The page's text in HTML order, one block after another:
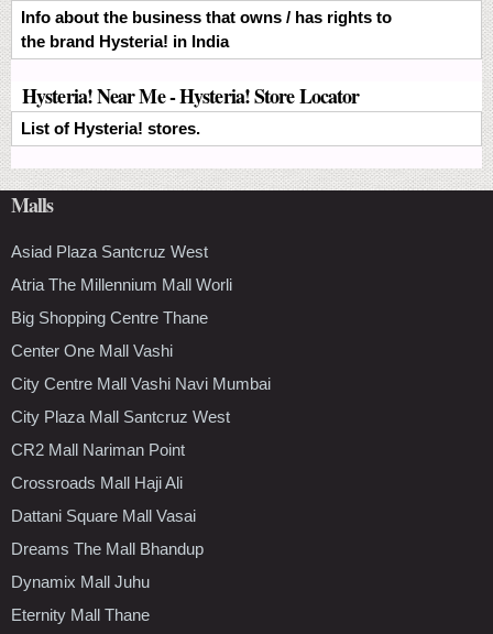
Info about the business that owns / has rights to
the brand Hysteria! in India
Hysteria! Near Me - Hysteria! Store Locator
List of Hysteria! stores.
Malls
Asiad Plaza Santcruz West
Atria The Millennium Mall Worli
Big Shopping Centre Thane
Center One Mall Vashi
City Centre Mall Vashi Navi Mumbai
City Plaza Mall Santcruz West
CR2 Mall Nariman Point
Crossroads Mall Haji Ali
Dattani Square Mall Vasai
Dreams The Mall Bhandup
Dynamix Mall Juhu
Eternity Mall Thane